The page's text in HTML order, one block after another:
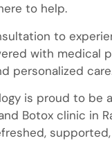
to help.
to
with medical
personalized
is proud to be
Botox clinic in